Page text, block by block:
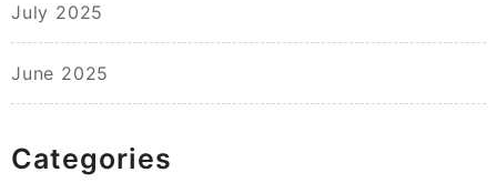
July 2025
June 2025
Categories